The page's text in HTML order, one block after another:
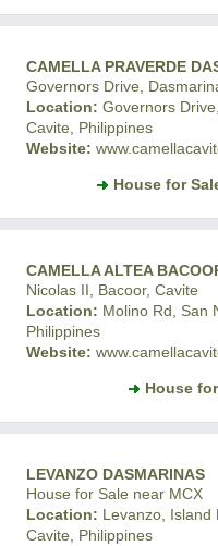
CAMELLA PRAVERDE
Governors Drive,
Location: Governors
Cavite, Philippines
Website:
House for
CAMELLA ALTEA
Nicolas II, Bacoor, Cavite
Location: Molino Rd, San
Philippines
Website:
House
LEVANZO DASMARINAS
House for Sale near MCX
Location: Levanzo, Island
Cavite, Philippines